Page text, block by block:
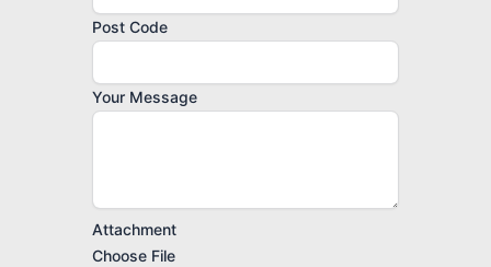
Post Code
Your Message
Attachment
Choose File